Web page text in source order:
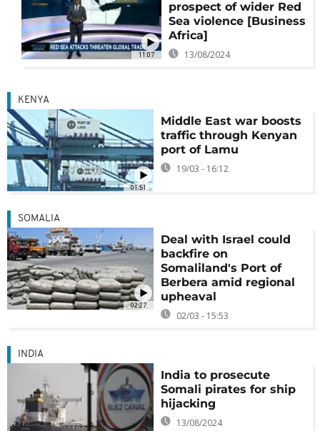
11:07
prospect of wider Red
Sea violence [Business
Africa]
13/08/2024
01:51
KENYA
Middle East war boosts
traffic through Kenyan
port of Lamu
19/03 - 16:12
02:27
SOMALIA
Deal with Israel could
backfire on
Somaliland's Port of
Berbera amid regional
upheaval
02/03 - 15:53
INDIA
India to prosecute
Somali pirates for ship
hijacking
13/08/2024